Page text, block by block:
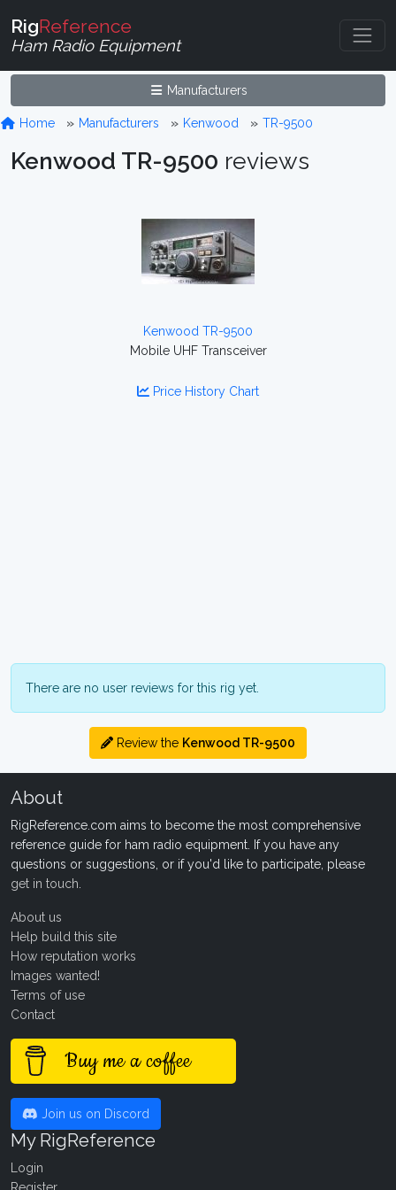
RigReference
Ham Radio Equipment
Manufacturers
Home Manufacturers Kenwood TR-9500
Kenwood TR-9500 reviews
Kenwood TR-9500
Mobile UHF Transceiver
Price History Chart
There are no user reviews for this rig yet.
Review the Kenwood TR-9500
About
RigReference.com aims to become the most comprehensive
reference guide for ham radio equipment. If you have any
questions or suggestions, or if you'd like to participate, please
get in touch
About us
Help build this site
How reputation works
Images wanted!
Terms of use
Contact
Buy me a coffee
Join us on Discord
My RigReference
Login